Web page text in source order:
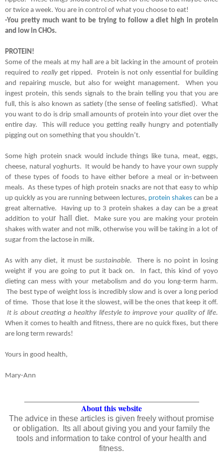
or twice a week. You are in control of what you choose to eat!
-You pretty much want to be trying to follow a diet high in protein
and low in CHOs.
PROTEIN!
Some of the meals at my hall are a bit lacking in the amount of protein
required to really get ripped.  Protein is not only essential for building
and repairing muscle, but also for weight management.  When you
ingest protein, this sends signals to the brain telling you that you are
full, this is also known as satiety (the sense of feeling satisfied).  What
you want to do is drip small amounts of protein into your diet over the
entire day.  This will reduce you getting really hungry and potentially
pigging out on something that you shouldn’t.
Some high protein snack would include things like tuna, meat, eggs,
cheese, natural yoghurts.  It would be handy to have your own supply
of these types of foods to have either before a meal or in-between
meals.  As these types of high protein snacks are not that easy to whip
up quickly as you are running between lectures, protein shakes can be a
great alternative.  Having up to 3 protein shakes a day can be a great
addition to your hall d iet.  Make sure you are making your protein
shakes with water and not milk, otherwise you will be taking in a lot of
sugar from the lactose in milk.
As with any diet, it must be sustainable. There is no point in losing
weight if you are going to put it back on.  In fact, this kind of yoyo
dieting can mess with your metabolism and do you long-term harm.
The best type of weight loss is incredibly slow and is over a long period
When it comes to health and fitness, there are no quick fixes, but there
are long term rewards!
Yours in good health,
Mary-Ann
About this website
The advice in these articles is given freely without promise
or obligation. Its all about giving you and your family the
tools and information to take control of your health and
fitness.